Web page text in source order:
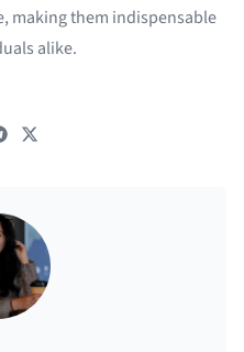
making them indispensable
alike.
Telegram